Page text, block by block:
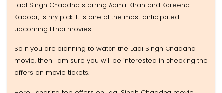
Laal Singh Chaddha starring Aamir Khan and Kareena
Kapoor, is my pick. It is one of the most anticipated
upcoming Hindi movies.
So if you are planning to watch the Laal Singh Chaddha
movie, then I am sure you will be interested in checking the
offers on movie tickets.